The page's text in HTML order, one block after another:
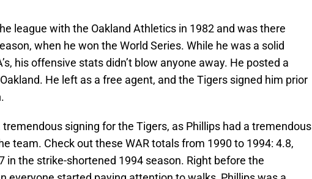
league with the Oakland Athletics in 1982 and was there
when he won the World Series. While he was a solid
his offensive stats didn’t blow anyone away. He posted a
He left as a free agent, and the Tigers signed him prior
tremendous signing for the Tigers, as Phillips had a tremendous
team. Check out these WAR totals from 1990 to 1994: 4.8,
in the strike-shortened 1994 season. Right before the